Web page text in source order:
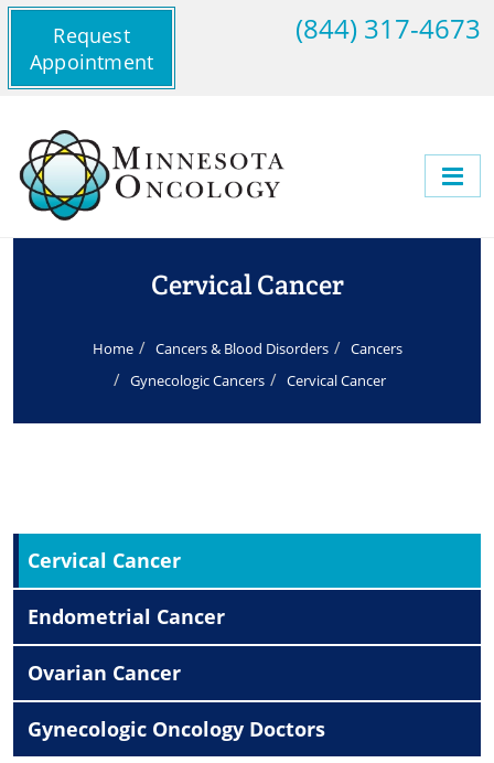
Request
Appointment
(844) 317-4673
Cervical Cancer
Home Cancers & Blood Disorders
Cancers
Gynecologic Cancers
Cervical Cancer
Cervical Cancer
Endometrial Cancer
Ovarian Cancer
Gynecologic Oncology Doctors